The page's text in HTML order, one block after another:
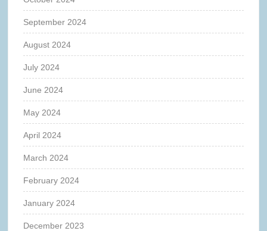
September 2024
August 2024
July 2024
June 2024
May 2024
April 2024
March 2024
February 2024
January 2024
December 2023